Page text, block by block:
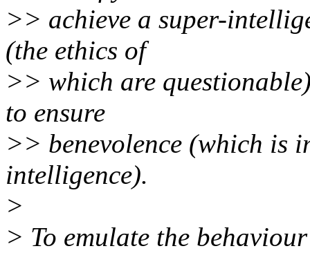
>> achieve a super-
(the ethics of
>> which are
to ensure
>> benevolence (which is
intelligence).
>
> To emulate the